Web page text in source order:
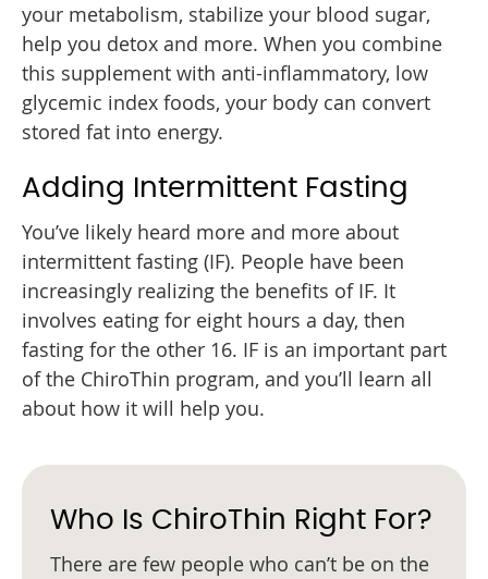
your metabolism, stabilize your blood sugar,
help you detox and more. When you combine
this supplement with anti-inflammatory, low
glycemic index foods, your body can convert
stored fat into energy.
Adding Intermittent Fasting
You’ve likely heard more and more about
intermittent fasting (IF). People have been
increasingly realizing the benefits of IF. It
involves eating for eight hours a day, then
fasting for the other 16. IF is an important part
of the ChiroThin program, and you’ll learn all
about how it will help you.
Who Is ChiroThin Right For?
There are few people who can’t be on the